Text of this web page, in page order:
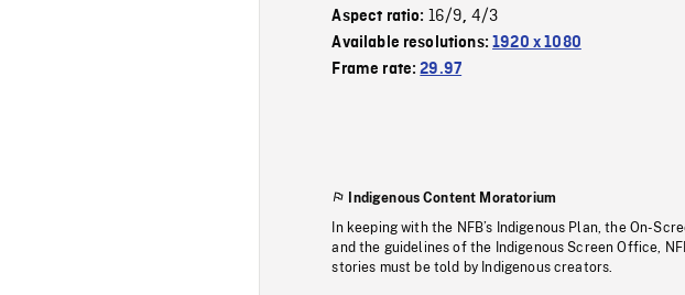
Aspect ratio: 16/9, 4/3
Available resolutions:1920 x 1080
Frame rate:29.97
Indigenous Content Moratorium
In keeping with the NFB’s Indigenous Plan, the On-
and the guidelines of the Indigenous Screen Office,
stories must be told by Indigenous creators.